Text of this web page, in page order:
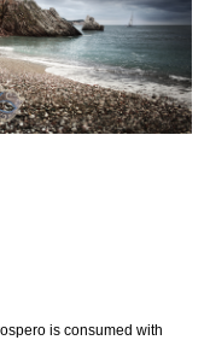
is consumed with